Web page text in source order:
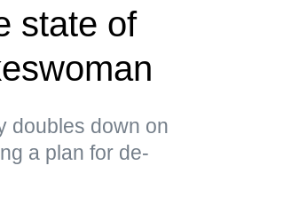
state of
doubles down on
a plan for de-